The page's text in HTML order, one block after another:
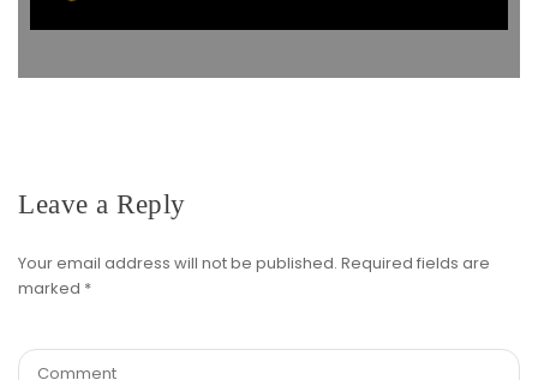
Leave a Reply
Your email address will not be published. Required fields are
marked *